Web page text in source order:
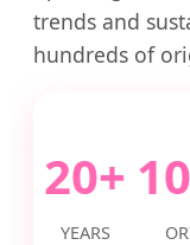
trends and
hundreds of
20+
YEARS